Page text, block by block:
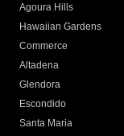
Agoura Hills
Hawaiian Gardens
Commerce
Altadena
Glendora
Escondido
Santa Maria